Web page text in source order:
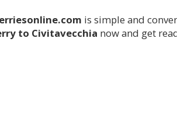
is simple and
to Civitavecchia now and get